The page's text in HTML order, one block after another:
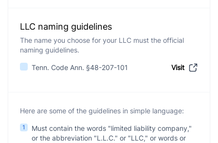
LLC naming guidelines
The name you choose for your LLC must the official
naming guidelines.
Tenn. Code Ann. §48-207-101 Visit
Here are some of the guidelines in simple language:
1
Must contain the words "limited liability company,"
or the abbreviation "L.L.C." or "LLC," or words or